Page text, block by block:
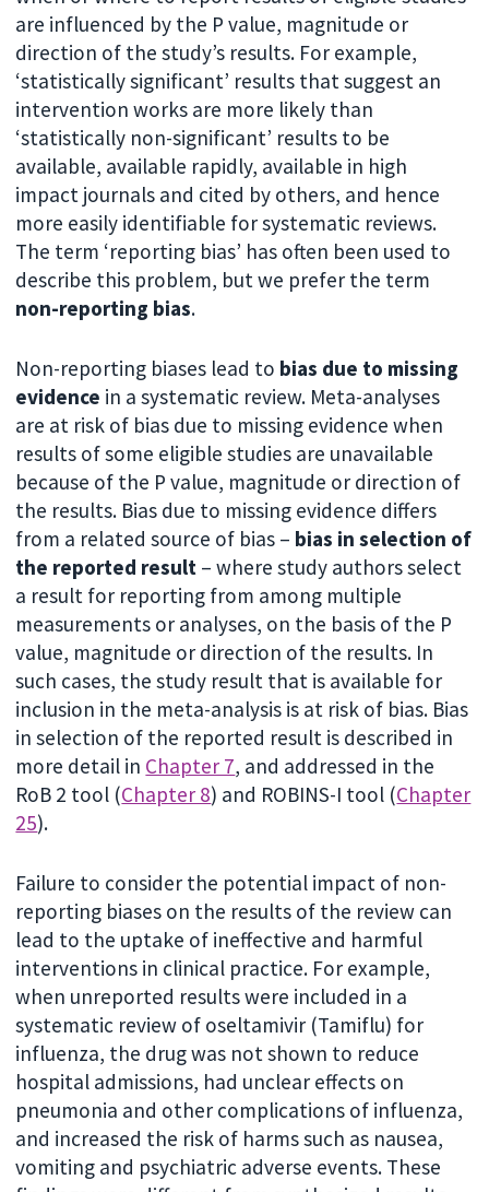
are influenced by the P value, magnitude or
direction of the study’s results. For example,
‘statistically significant’ results that suggest an
intervention works are more likely than
‘statistically non-significant’ results to be
available, available rapidly, available in high
impact journals and cited by others, and hence
more easily identifiable for systematic reviews.
The term ‘reporting bias’ has often been used to
describe this problem, but we prefer the term
non-reporting bias.
Non-reporting biases lead to bias due to missing
evidence in a systematic review. Meta-analyses
are at risk of bias due to missing evidence when
results of some eligible studies are unavailable
because of the P value, magnitude or direction of
the results. Bias due to missing evidence differs
from a related source of bias – bias in selection of
the reported result – where study authors select
a result for reporting from among multiple
measurements or analyses, on the basis of the P
value, magnitude or direction of the results. In
such cases, the study result that is available for
inclusion in the meta-analysis is at risk of bias. Bias
in selection of the reported result is described in
more detail in Chapter 7, and addressed in the
RoB 2 tool (Chapter 8) and ROBINS-I tool (Chapter
25).
Failure to consider the potential impact of non-
reporting biases on the results of the review can
lead to the uptake of ineffective and harmful
interventions in clinical practice. For example,
when unreported results were included in a
systematic review of oseltamivir (Tamiflu) for
influenza, the drug was not shown to reduce
hospital admissions, had unclear effects on
pneumonia and other complications of influenza,
and increased the risk of harms such as nausea,
vomiting and psychiatric adverse events. These